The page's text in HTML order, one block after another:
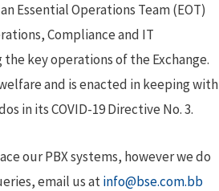
Essential Operations Team (EOT)
Compliance and IT
key operations of the Exchange.
and is enacted in keeping with
in its COVID-19 Directive No. 3.
our PBX systems, however we do
email us atinfo@bse.com.bb